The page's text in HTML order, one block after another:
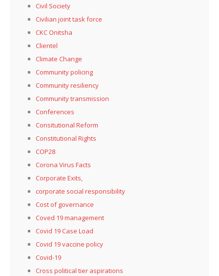
Civil Society
Civilian joint task force
CKC Onitsha
Clientel
Climate Change
Community policing
Community resiliency
Community transmission
Conferences
Consitutional Reform
Constitutional Rights
COP28
Corona Virus Facts
Corporate Exits,
corporate social responsibility
Cost of governance
Coved 19 management
Covid 19 Case Load
Covid 19 vaccine policy
Covid-19
Cross political tier aspirations